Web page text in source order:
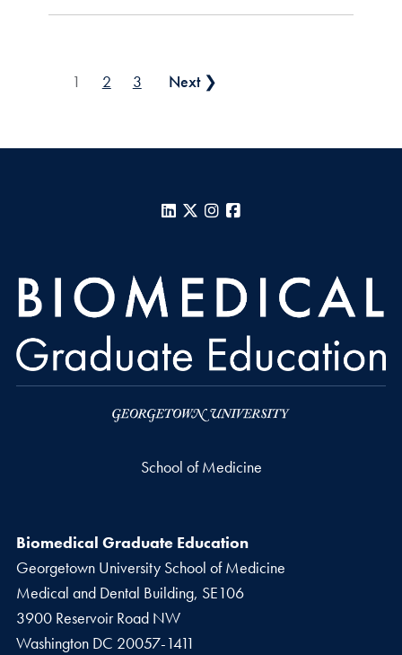
Posts pagination
1 2 3 Next ❯
LinkedIn
X Instagram
School of Medicine
Biomedical Graduate Education
Georgetown University School of Medicine
Medical and Dental Building, SE106
3900 Reservoir Road NW
Washington DC 20057-1411